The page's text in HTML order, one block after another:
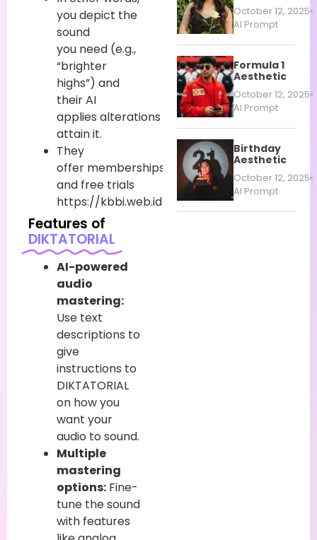
youdepict the
sound
you need (e.g.,
“brighter
highs”) and
their AI
applies alterations
attainit.
They
offer memberships
and free trials
https://kbbi.web.id/diktatorial.
Features of
DIKTATORIAL
AI-powered
audio
mastering:
Use text
descriptions to
give
instructions to
DIKTATORIAL
on how you
want your
audio to sound.
Multiple
mastering
options: Fine-
tune the sound
with features
October 12, 2025
AI Prompt
Formula 1
Aesthetic
October 12, 2025
AI Prompt
Birthday
Aesthetic
October 12, 2025
AI Prompt